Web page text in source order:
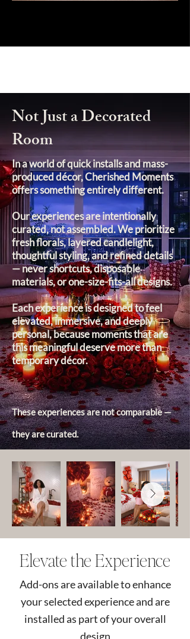
Not Just a Decorated
Room
In a world of quick installs and mass-
produced décor, Cherished Moments
offers something entirely different.
Our experiences are intentionally
curated, not assembled. We prioritize
fresh florals, layered candlelight,
thoughtful styling, and refined details
— never shortcuts, disposable
materials, or one-size-fits-all designs.
Each experience is designed to feel
elevated, immersive, and deeply
personal, because moments that are
this meaningful deserve more than
temporary décor.
These experiences are not comparable —
they are curated.
Elevate the Experience
Add-ons are available to enhance
your selected experience and are
installed as part of your overall
design